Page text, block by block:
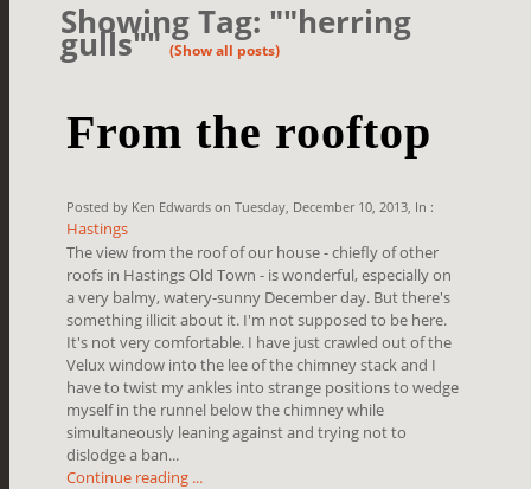
Showing Tag: ""herring
gulls""(Show all posts)
From the rooftop
Posted by Ken Edwards on Tuesday, December 10, 2013, In :
Hastings
The view from the roof of our house - chiefly of other
roofs in Hastings Old Town - is wonderful, especially on
a very balmy, watery-sunny December day. But there's
something illicit about it. I'm not supposed to be here.
It's not very comfortable. I have just crawled out of the
Velux window into the lee of the chimney stack and I
have to twist my ankles into strange positions to wedge
myself in the runnel below the chimney while
simultaneously leaning against and trying not to
dislodge a ban...
Continue reading ...